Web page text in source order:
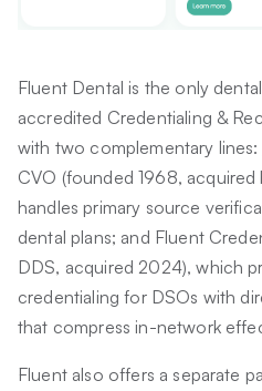
Fluent Dental is the only
accredited Credentialing &
with two complementary lines:
CVO (founded 1968,
handles primary source
dental plans; and Fluent
DDS, acquired 2024), which
credentialing for DSOs with
that compress in-network
Fluent also offers a separate